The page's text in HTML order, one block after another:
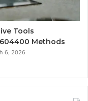
Tools
Methods
6, 2026